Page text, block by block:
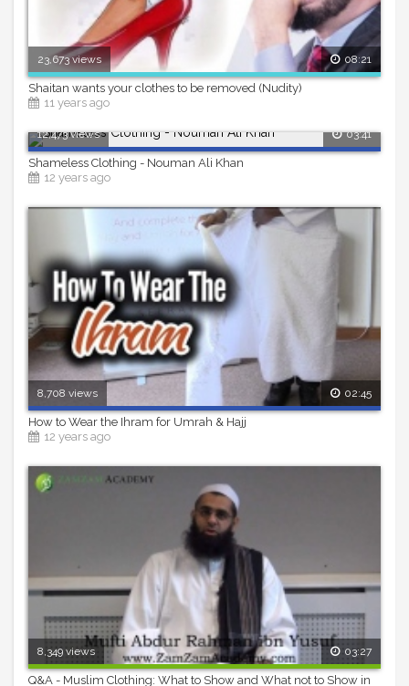
23,673 views 08:21
Shaitan wants your clothes to be removed (Nudity)
11 years ago
12,473 views 03:41
Shameless Clothing - Nouman Ali Khan
12 years ago
8,708 views 02:45
How to Wear the Ihram for Umrah & Hajj
12 years ago
8,349 views 03:27
Q&A - Muslim Clothing: What to Show and What not to Show in